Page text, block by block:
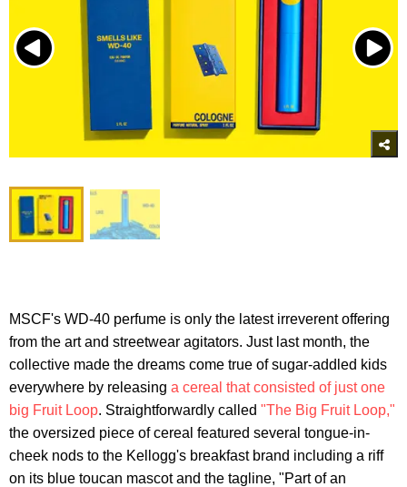
MSCF's WD-40 perfume is only the latest irreverent offering
from the art and streetwear agitators. Just last month, the
collective made the dreams come true of sugar-addled kids
everywhere by releasing a cereal that consisted of just one
big Fruit Loop. Straightforwardly called "The Big Fruit Loop,"
the oversized piece of cereal featured several tongue-in-
cheek nods to the Kellogg's breakfast brand including a riff
on its blue toucan mascot and the tagline, "Part of an